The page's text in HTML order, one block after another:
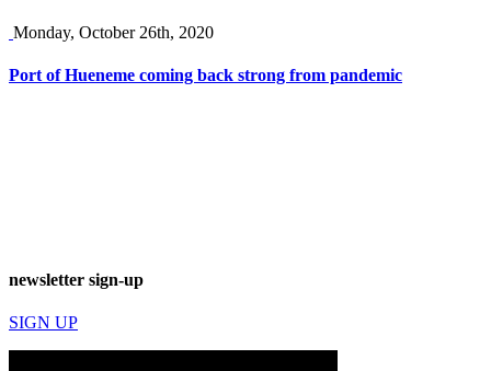
Monday, October 26th, 2020
Port of Hueneme coming back strong from pandemic
newsletter sign-up
SIGN UP